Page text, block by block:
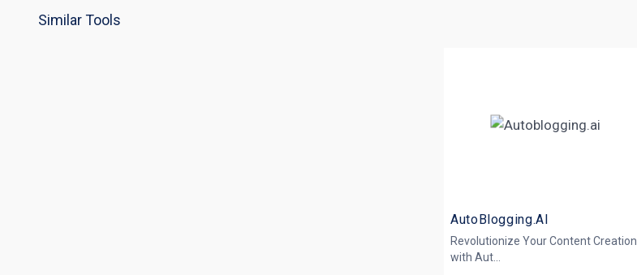
Similar Tools
AutoBlogging.AI
Revolutionize Your Content Creation
with Aut...